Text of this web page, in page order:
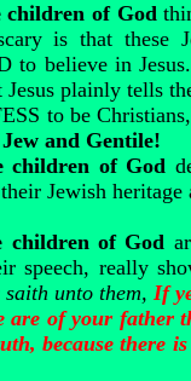
children of God
is that these
to believe in
Jesus plainly tells
to be
and Gentile!
children of God
Jewish
children of God
speech, really
saith unto them, If
are of your father
because there